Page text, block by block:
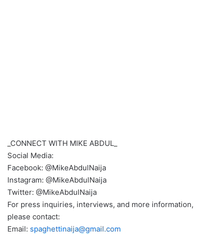
_CONNECT WITH MIKE ABDUL_
Social Media:
Facebook: @MikeAbdulNaija
Instagram: @MikeAbdulNaija
Twitter: @MikeAbdulNaija
For press inquiries, interviews, and more information,
please contact:
Email: spaghettinaija@gmail.com